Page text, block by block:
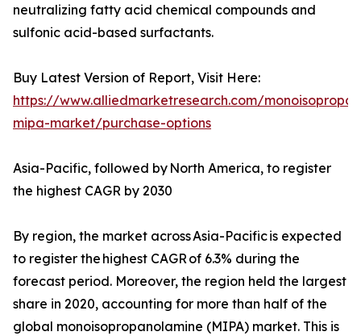
neutralizing fatty acid chemical compounds and
sulfonic acid-based surfactants.
Buy Latest Version of Report, Visit Here:
https://www.alliedmarketresearch.com/
mipa-market/purchase-options
Asia-Pacific, followed by North America, to register
the highest CAGR by 2030
By region, the market across Asia-Pacific is expected
to register the highest CAGR of 6.3% during the
forecast period. Moreover, the region held the largest
share in 2020, accounting for more than half of the
global monoisopropanolamine (MIPA) market. This is